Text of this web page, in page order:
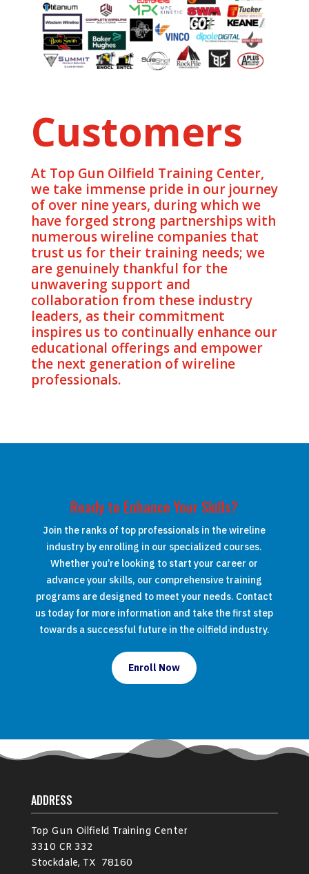
Customers
At Top Gun Oilfield Training Center,
we take immense pride in our journey
of over nine years, during which we
have forged strong partnerships with
numerous wireline companies that
trust us for their training needs; we
are genuinely thankful for the
unwavering support and
collaboration from these industry
leaders, as their commitment
inspires us to continually enhance our
educational offerings and empower
the next generation of wireline
professionals.
Ready to Enhance Your Skills?
Join the ranks of top professionals in the wireline
industry by enrolling in our specialized courses.
Whether you’re looking to start your career or
advance your skills, our comprehensive training
programs are designed to meet your needs. Contact
us today for more information and take the first step
towards a successful future in the oilfield industry.
Enroll Now
ADDRESS
Top Gun Oilfield Training Center
3310 CR 332
Stockdale, TX 78160